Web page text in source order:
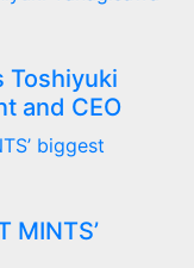
Toshiyuki
and CEO
MINTS’